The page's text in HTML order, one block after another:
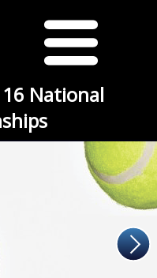
16 National